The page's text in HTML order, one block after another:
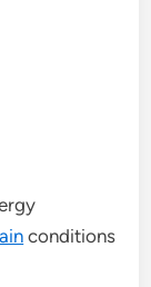
conditions